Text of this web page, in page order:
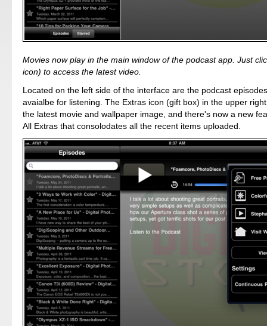
Movies now play in the main window of the podcast app. Just
icon) to access the latest video.
Located on the left side of the interface are the podcast
avaialbe for listening. The Extras icon (gift box) in the upper
the latest movie and wallpaper image, and there's now a new
All Extras that consolodates all the recent items uploaded.